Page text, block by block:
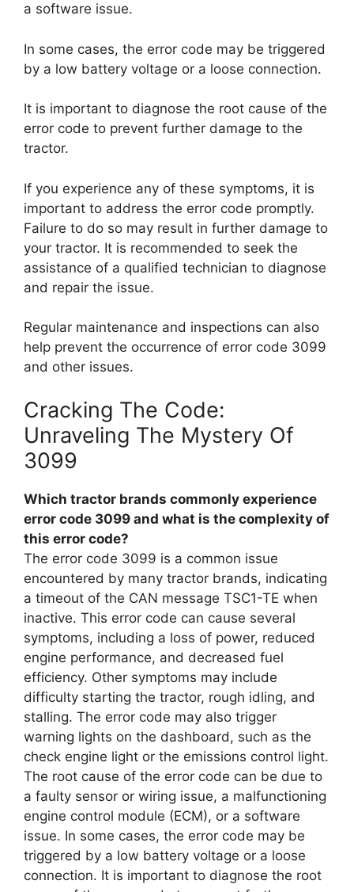
a software issue.
In some cases, the error code may be triggered
by a low battery voltage or a loose connection.
It is important to diagnose the root cause of the
error code to prevent further damage to the
tractor.
If you experience any of these symptoms, it is
important to address the error code promptly.
Failure to do so may result in further damage to
your tractor. It is recommended to seek the
assistance of a qualified technician to diagnose
and repair the issue.
Regular maintenance and inspections can also
help prevent the occurrence of error code 3099
and other issues.
Cracking The Code:
Unraveling The Mystery Of
3099
Which tractor brands commonly experience
error code 3099 and what is the complexity of
this error code?
The error code 3099 is a common issue
encountered by many tractor brands, indicating
a timeout of the CAN message TSC1-TE when
inactive. This error code can cause several
symptoms, including a loss of power, reduced
engine performance, and decreased fuel
efficiency. Other symptoms may include
difficulty starting the tractor, rough idling, and
stalling. The error code may also trigger
warning lights on the dashboard, such as the
check engine light or the emissions control light.
The root cause of the error code can be due to
a faulty sensor or wiring issue, a malfunctioning
engine control module (ECM), or a software
issue. In some cases, the error code may be
triggered by a low battery voltage or a loose
connection. It is important to diagnose the root